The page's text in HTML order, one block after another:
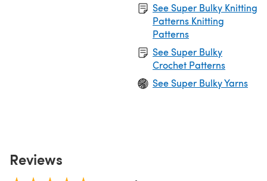
See Super Bulky Knitting
Patterns Knitting
Patterns
See Super Bulky
Crochet Patterns
See Super Bulky Yarns
Reviews